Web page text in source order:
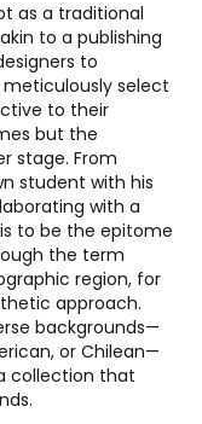
as a traditional
to a publishing
to
select
to their
but the
stage. From
student with his
with a
to be the epitome
the term
region, for
approach.
backgrounds—
or Chilean—
collection that